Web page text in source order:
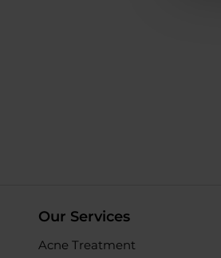
Our Services
Acne Treatment